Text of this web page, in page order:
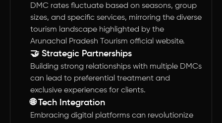
DMC rates fluctuate based on seasons, group
sizes, and specific services, mirroring the diverse
tourism landscape highlighted by the
Arunachal Pradesh Tourism official website.
🤝 Strategic Partnerships
Building strong relationships with multiple DMCs
can lead to preferential treatment and
exclusive experiences for clients.
🌐 Tech Integration
Embracing digital platforms can revolutionize